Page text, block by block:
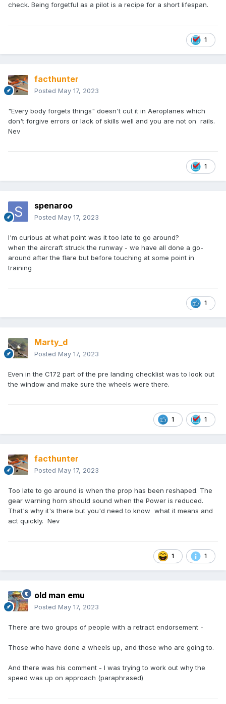
check. Being forgetful as a pilot is a recipe for a short lifespan.
1
facthunter
Posted May 17, 2023
"Every body forgets things" doesn't cut it in Aeroplanes which
don't forgive errors or lack of skills well and you are not on rails.
Nev
1
spenaroo
Posted May 17, 2023
I'm curious at what point was it too late to go around?
when the aircraft struck the runway - we have all done a go-
around after the flare but before touching at some point in
training
1
Marty_d
Posted May 17, 2023
Even in the C172 part of the pre landing checklist was to look out
the window and make sure the wheels were there.
1 1
facthunter
Posted May 17, 2023
Too late to go around is when the prop has been reshaped. The
gear warning horn should sound when the Power is reduced.
That's why it's there but you'd need to know what it means and
act quickly. Nev
1 1
old man emu
Posted May 17, 2023
There are two groups of people with a retract endorsement -
Those who have done a wheels up, and those who are going to.
And there was his comment - I was trying to work out why the
speed was up on approach (paraphrased)